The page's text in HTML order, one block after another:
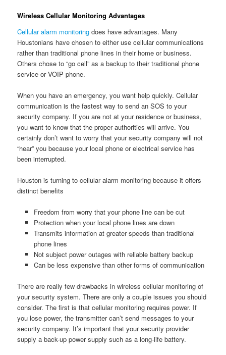
Wireless Cellular Monitoring Advantages
Cellular alarm monitoring does have advantages. Many
Houstonians have chosen to either use cellular communications
rather than traditional phone lines in their home or business.
Others chose to “go cell” as a backup to their traditional phone
service or VOIP phone.
When you have an emergency, you want help quickly. Cellular
communication is the fastest way to send an SOS to your
security company. If you are not at your residence or business,
you want to know that the proper authorities will arrive. You
certainly don’t want to worry that your security company will not
“hear” you because your local phone or electrical service has
been interrupted.
Houston is turning to cellular alarm monitoring because it offers
distinct benefits
Freedom from worry that your phone line can be cut
Protection when your local phone lines are down
Transmits information at greater speeds than traditional
phone lines
Not subject power outages with reliable battery backup
Can be less expensive than other forms of communication
There are really few drawbacks in wireless cellular monitoring of
your security system. There are only a couple issues you should
consider. The first is that cellular monitoring requires power. If
you lose power, the transmitter can’t send messages to your
security company. It’s important that your security provider
supply a back-up power supply such as a long-life battery.